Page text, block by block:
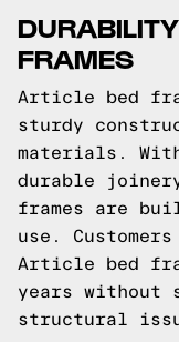
FRAMES
Article bed
sturdy
materials.
durable
frames are
use.
Article bed
years without
structural